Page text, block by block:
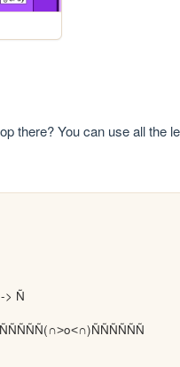
there? You can use all the
> Ñ